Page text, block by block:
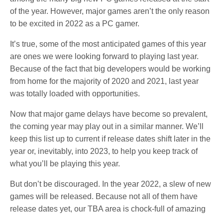
of the year. However, major games aren’t the only reason
to be excited in 2022 as a PC gamer.
It’s true, some of the most anticipated games of this year
are ones we were looking forward to playing last year.
Because of the fact that big developers would be working
from home for the majority of 2020 and 2021, last year
was totally loaded with opportunities.
Now that major game delays have become so prevalent,
the coming year may play out in a similar manner. We’ll
keep this list up to current if release dates shift later in the
year or, inevitably, into 2023, to help you keep track of
what you’ll be playing this year.
But don’t be discouraged. In the year 2022, a slew of new
games will be released. Because not all of them have
release dates yet, our TBA area is chock-full of amazing